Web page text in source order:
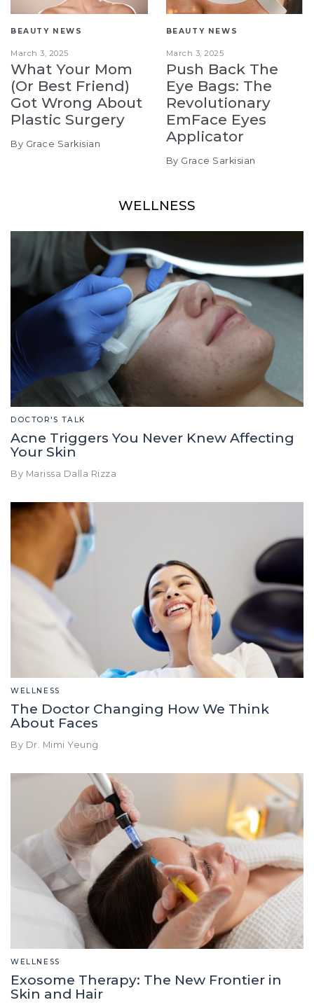
BEAUTY NEWS
March 3, 2025
What Your Mom
(Or Best Friend)
Got Wrong About
Plastic Surgery
By Grace Sarkisian
BEAUTY NEWS
March 3, 2025
Push Back The
Eye Bags: The
Revolutionary
EmFace Eyes
Applicator
By Grace Sarkisian
WELLNESS
DOCTOR'S TALK
Acne Triggers You Never Knew Affecting
Your Skin
By Marissa Dalla Rizza
WELLNESS
The Doctor Changing How We Think
About Faces
By Dr. Mimi Yeung
WELLNESS
Exosome Therapy: The New Frontier in
Skin and Hair